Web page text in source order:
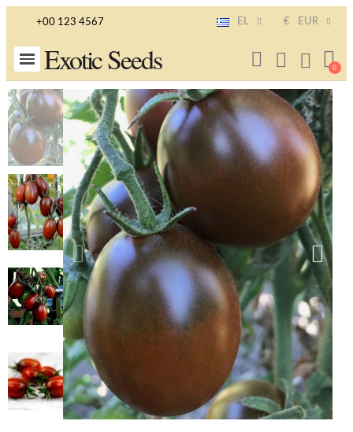
+00 123 4567 EL € EUR
Exotic Seeds